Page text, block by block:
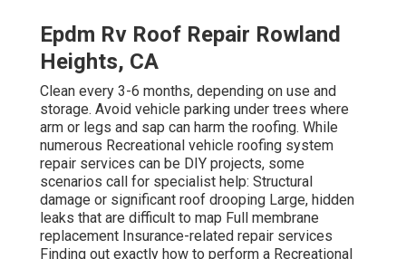
Epdm Rv Roof Repair Rowland
Heights, CA
Clean every 3-6 months, depending on use and
storage. Avoid vehicle parking under trees where
arm or legs and sap can harm the roofing. While
numerous Recreational vehicle roofing system
repair services can be DIY projects, some
scenarios call for specialist help: Structural
damage or significant roof drooping Large, hidden
leaks that are difficult to map Full membrane
replacement Insurance-related repair services
Finding out exactly how to perform a Recreational